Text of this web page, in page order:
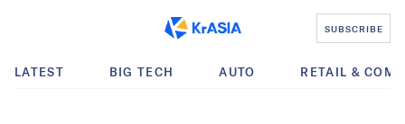
SUBSCRIBE
LATEST BIG TECH AUTO RETAIL &